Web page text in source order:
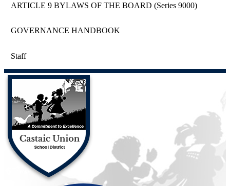
ARTICLE 9 BYLAWS OF THE BOARD (Series 9000)
GOVERNANCE HANDBOOK
Staff